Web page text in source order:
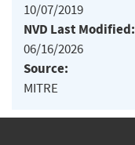
10/07/2019
NVD Last Modified:
06/16/2026
Source:
MITRE